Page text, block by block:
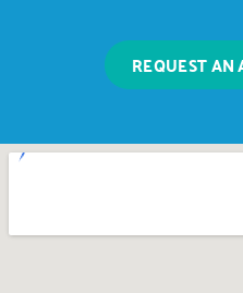
REQUEST